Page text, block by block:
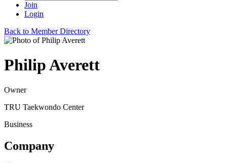
Join
Login
Back to Member Directory
Philip Averett
Owner
TRU Taekwondo Center
Business
Company